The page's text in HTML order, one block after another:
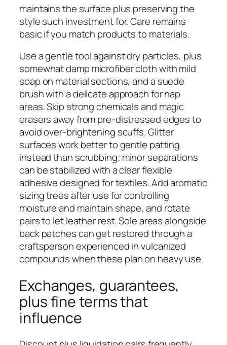
maintains the surface plus preserving the
style such investment for. Care remains
basic if you match products to materials.
Use a gentle tool against dry particles, plus
somewhat damp microfiber cloth with mild
soap on material sections, and a suede
brush with a delicate approach for nap
areas. Skip strong chemicals and magic
erasers away from pre-distressed edges to
avoid over-brightening scuffs. Glitter
surfaces work better to gentle patting
instead than scrubbing; minor separations
can be stabilized with a clear flexible
adhesive designed for textiles. Add aromatic
sizing trees after use for controlling
moisture and maintain shape, and rotate
pairs to let leather rest. Sole areas alongside
back patches can get restored through a
craftsperson experienced in vulcanized
compounds when these plan on heavy use.
Exchanges, guarantees,
plus fine terms that
influence